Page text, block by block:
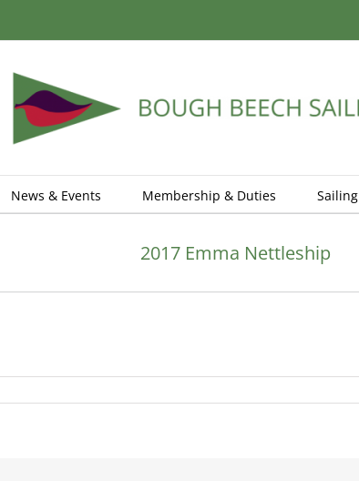
News & Events Membership & Duties Sailing
2017 Emma Nettleship